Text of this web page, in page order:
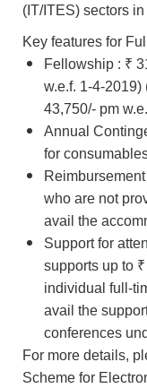
(IT/ITES) sectors
Key features for
Fellowship : ₹
w.e.f. 1-4-2019)
43,750/- pm
Annual
for
who are not
avail the
Support for
supports up to
individual full-
avail the
conferences
For more details,
Scheme for